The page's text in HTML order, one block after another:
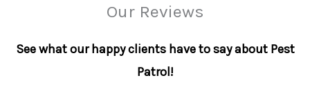
Our Reviews
See what our happy clients have to say about Pest
Patrol!